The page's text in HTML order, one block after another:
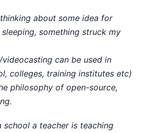
about some idea for
something struck my
can be used in
colleges, training institutes etc)
philosophy of open-source,
school a teacher is teaching